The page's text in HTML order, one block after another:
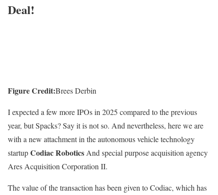
Deal!
Figure Credit:Brees Derbin
I expected a few more IPOs in 2025 compared to the previous
year, but Spacks? Say it is not so. And nevertheless, here we are
with a new attachment in the autonomous vehicle technology
startupCodiac Robotics And special purpose acquisition agency
Ares Acquisition Corporation II.
The value of the transaction has been given to Codiac, which has